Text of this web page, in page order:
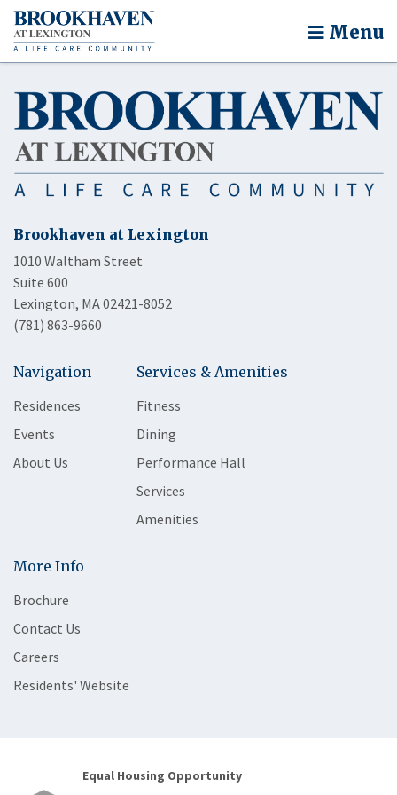
Menu
Brookhaven at Lexington
1010 Waltham Street
Suite 600
Lexington, MA 02421-8052
(781) 863-9660
Navigation
Residences
Events
About Us
Services & Amenities
Fitness
Dining
Performance Hall
Services
Amenities
More Info
Brochure
Contact Us
Careers
Residents' Website
Equal Housing Opportunity